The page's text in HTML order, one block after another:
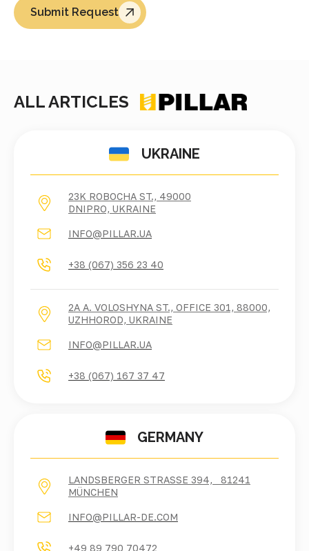
Submit Request
ALL ARTICLES
UKRAINE
23K ROBOCHA ST., 49000
DNIPRO, UKRAINE
INFO@PILLAR.UA
+38 (067) 356 23 40
2A A. VOLOSHYNA ST., OFFICE 301, 88000,
UZHHOROD, UKRAINE
INFO@PILLAR.UA
+38 (067) 167 37 47
GERMANY
LANDSBERGER STRASSE 394, 81241 M
ÜNCHEN
INFO@PILLAR-DE.COM
+49 89 790 70472